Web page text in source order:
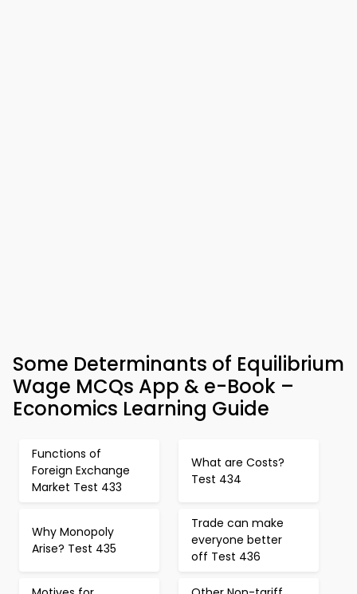
Some Determinants of Equilibrium
Wage MCQs App & e-Book –
Economics Learning Guide
Functions of
Foreign Exchange
Market Test 433
What are Costs?
Test 434
Why Monopoly
Arise? Test 435
Trade can make
everyone better
off Test 436